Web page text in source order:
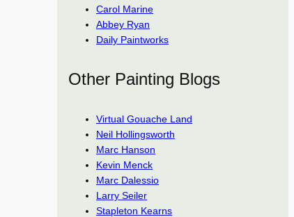
Carol Marine
Abbey Ryan
Daily Paintworks
Other Painting Blogs
Virtual Gouache Land
Neil Hollingsworth
Marc Hanson
Kevin Menck
Marc Dalessio
Larry Seiler
Stapleton Kearns